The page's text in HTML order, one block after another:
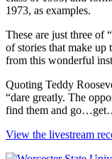
1973, as examples.
These are just three of
of stories that make
from this wonderful
Quoting Teddy
“dare greatly. The
find them and
View the livestream